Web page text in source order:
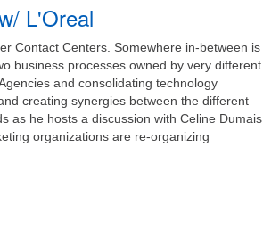
L'Oreal
Contact Centers. Somewhere in-between is
business processes owned by very different
and consolidating technology
creating synergies between the different
as he hosts a discussion with Celine Dumais,
organizations are re-organizing